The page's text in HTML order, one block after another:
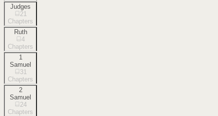
Judges
21
Chapters
Ruth
4
Chapters
1
Samuel
31
Chapters
2
Samuel
24
Chapters